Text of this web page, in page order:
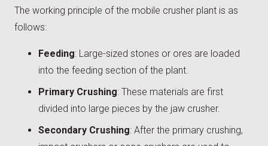
The working principle of the mobile crusher plant is as
follows:
Feeding: Large-sized stones or ores are loaded
into the feeding section of the plant.
Primary Crushing: These materials are first
divided into large pieces by the jaw crusher.
Secondary Crushing: After the primary crushing,